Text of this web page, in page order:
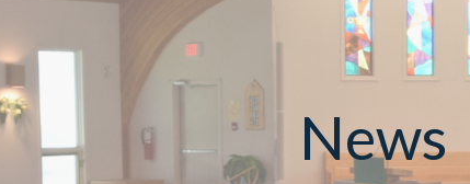
News